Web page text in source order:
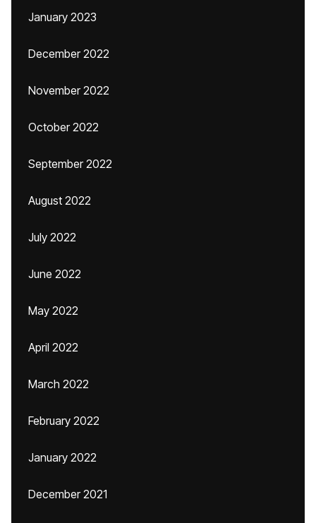
January 2023
December 2022
November 2022
October 2022
September 2022
August 2022
July 2022
June 2022
May 2022
April 2022
March 2022
February 2022
January 2022
December 2021